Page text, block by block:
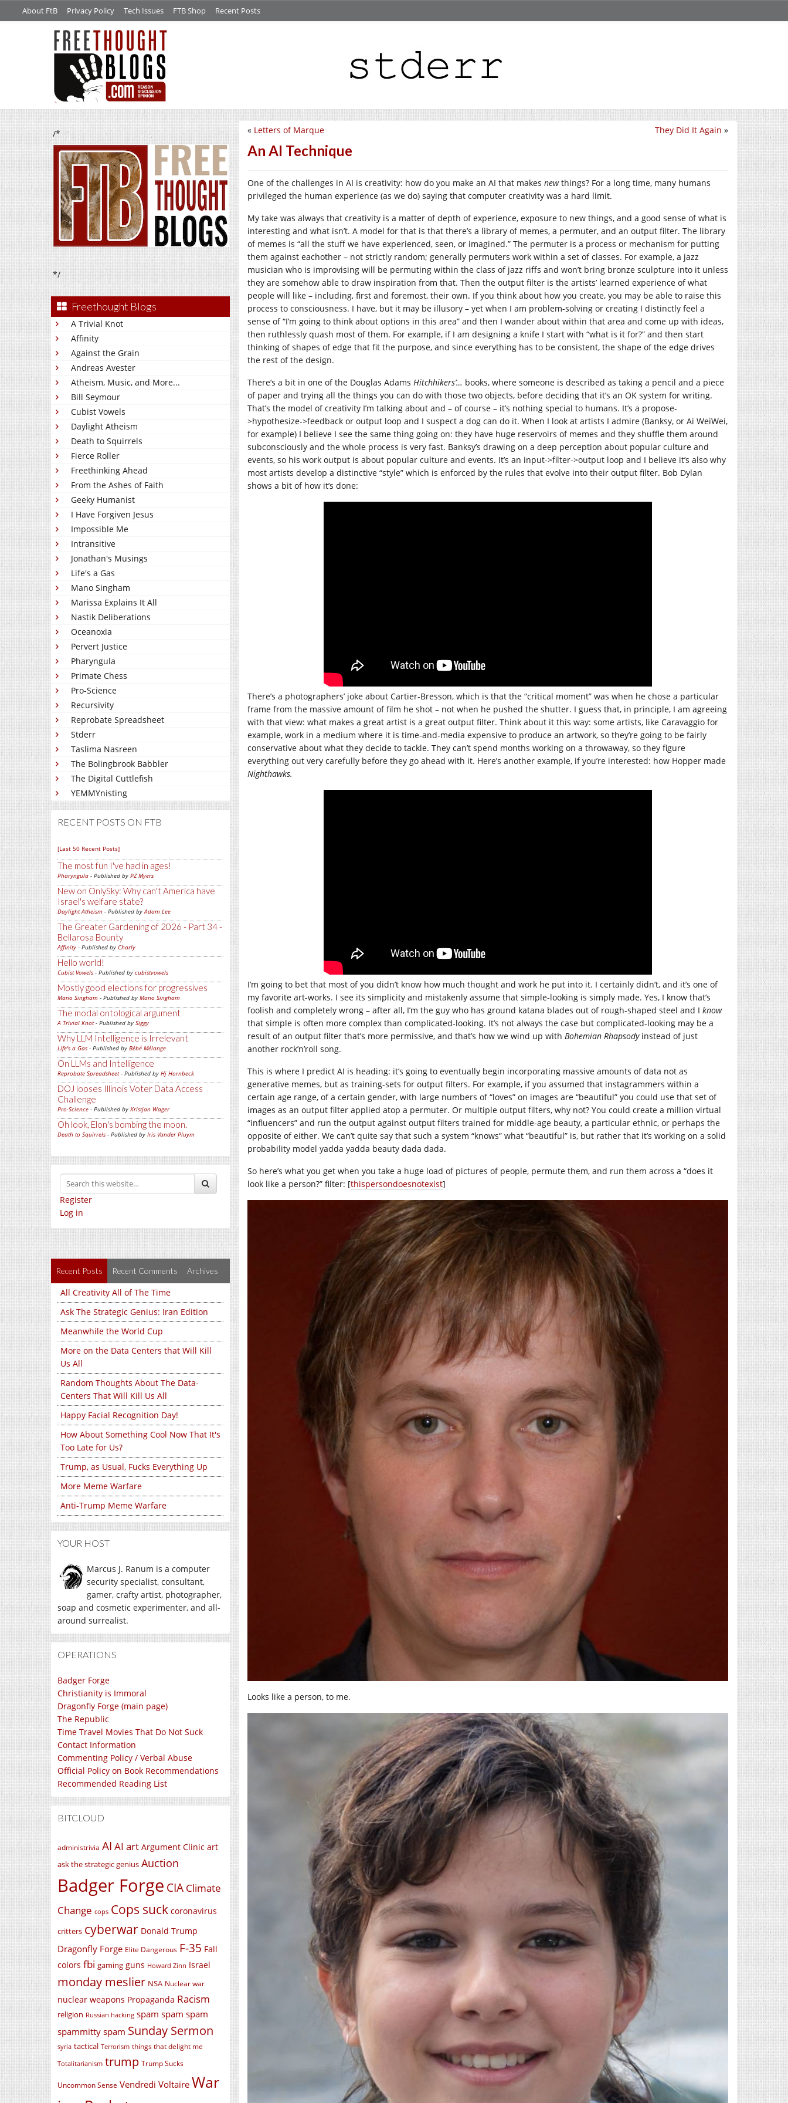
About FtB Privacy Policy Tech Issues FTB Shop Recent Posts
/*
*/
Freethought Blogs
A Trivial Knot
Affinity
Against the Grain
Andreas Avester
Atheism, Music, and More...
Bill Seymour
Cubist Vowels
Daylight Atheism
Death to Squirrels
Fierce Roller
Freethinking Ahead
From the Ashes of Faith
Geeky Humanist
I Have Forgiven Jesus
Impossible Me
Intransitive
Jonathan's Musings
Life's a Gas
Mano Singham
Marissa Explains It All
Nastik Deliberations
Oceanoxia
Pervert Justice
Pharyngula
Primate Chess
Pro-Science
Recursivity
Reprobate Spreadsheet
Stderr
Taslima Nasreen
The Bolingbrook Babbler
The Digital Cuttlefish
YEMMYnisting
RECENT POSTS ON FTB
[Last 50 Recent Posts]
The most fun I've had in ages!
Pharyngula - Published by PZ Myers
New on OnlySky: Why can't America have
Israel's welfare state?
Daylight Atheism - Published byAdam Lee
The Greater Gardening of 2026 - Part 34 -
Bellarosa Bounty
Affinity - Published by Charly
Hello world!
Cubist Vowels - Published by cubistvowels
Mostly good elections for progressives
Mano Singham - Published by Mano Singham
The modal ontological argument
A Trivial Knot- Published by Siggy
Why LLM Intelligence is Irrelevant
Life's a Gas - Published by Bébé Mélange
On LLMs and Intelligence
Reprobate Spreadsheet- Published by Hj Hornbeck
DOJ looses Illinois Voter Data Access
Challenge
Pro-Science - Published by Kristjan Wager
Oh look, Elon's bombing the moon.
Death to Squirrels - Published by Iris Vander Pluym
Register
Log in
Recent Posts Recent Comments Archives
All Creativity All of The Time
Ask The Strategic Genius: Iran Edition
Meanwhile the World Cup
More on the Data Centers that Will Kill
Us All
Random Thoughts About The Data-
Centers That Will Kill Us All
Happy Facial Recognition Day!
How About Something Cool Now That It's
Too Late for Us?
Trump, as Usual, Fucks Everything Up
More Meme Warfare
Anti-Trump Meme Warfare
YOUR HOST
Marcus J. Ranum is a computer
security specialist, consultant,
gamer, crafty artist, photographer,
soap and cosmetic experimenter, and all-
around surrealist.
OPERATIONS
Badger Forge
Christianity is Immoral
Dragonfly Forge (main page)
The Republic
Time Travel Movies That Do Not Suck
Contact Information
Commenting Policy / Verbal Abuse
Official Policy on Book Recommendations
Recommended Reading List
BITCLOUD
administrivia AI AI art Argument Clinic art
ask the strategic genius Auction
Badger Forge CIA Climate
Change cops Cops suck coronavirus
critters cyberwar Donald Trump
Dragonfly Forge Elite Dangerous F-35 Fall
colors fbi gaming guns Howard Zinn Israel
monday meslier NSA Nuclear war
nuclear weapons Propaganda Racism
religion Russian hacking spam spam spam
spammitty spam Sunday Sermon
syria tactical Terrorism things that delight me
Totalitarianism trump Trump Sucks
Uncommon Sense Vendredi Voltaire War
They Did It Again »
« Letters of Marque
An AI Technique
One of the challenges in AI is creativity: how do you make an AI that makes newthings? For a long time, many humans
privileged the human experience (as we do) saying that computer creativity was a hard limit.
My take was always that creativity is a matter of depth of experience, exposure to new things, and a good sense of what is
interesting and what isn’t. A model for that is that there’s a library of memes, a permuter, and an output filter. The library
of memes is “all the stuff we have experienced, seen, or imagined.” The permuter is a process or mechanism for putting
them against eachother – not strictly random; generally permuters work within a set of classes. For example, a jazz
musician who is improvising will be permuting within the class of jazz riffs and won’t bring bronze sculpture into it unless
they are somehow able to draw inspiration from that. Then the output filter is the artists’ learned experience of what
people will like – including, first and foremost, their own. If you think about how you create, you may be able to raise this
process to consciousness. I have, but it may be illusory – yet when I am problem-solving or creating I distinctly feel a
sense of “I’m going to think about options in this area” and then I wander about within that area and come up with ideas,
then ruthlessly quash most of them. For example, if I am designing a knife I start with “what is it for?” and then start
thinking of shapes of edge that fit the purpose, and since everything has to be consistent, the shape of the edge drives
the rest of the design.
There’s a bit in one of the Douglas Adams Hitchhikers’… books, where someone is described as taking a pencil and a piece
of paper and trying all the things you can do with those two objects, before deciding that it’s an OK system for writing.
That’s the model of creativity I’m talking about and – of course – it’s nothing special to humans. It’s a propose-
>hypothesize->feedback or output loop and I suspect a dog can do it. When I look at artists I admire (Banksy, or Ai WeiWei,
for example) I believe I see the same thing going on: they have huge reservoirs of memes and they shuffle them around
subconsciously and the whole process is very fast. Banksy’s drawing on a deep perception about popular culture and
events, so his work output is about popular culture and events. It’s an input->filter->output loop and I believe it’s also why
most artists develop a distinctive “style” which is enforced by the rules that evolve into their output filter. Bob Dylan
shows a bit of how it’s done:
There’s a photographers’ joke about Cartier-Bresson, which is that the “critical moment” was when he chose a particular
frame from the massive amount of film he shot – not when he pushed the shutter. I guess that, in principle, I am agreeing
with that view: what makes a great artist is a great output filter. Think about it this way: some artists, like Caravaggio for
example, work in a medium where it is time-and-media expensive to produce an artwork, so they’re going to be fairly
conservative about what they decide to tackle. They can’t spend months working on a throwaway, so they figure
everything out very carefully before they go ahead with it. Here’s another example, if you’re interested: how Hopper made
Nighthawks.
I’m going to bet that most of you didn’t know how much thought and work he put into it. I certainly didn’t, and it’s one of
my favorite art-works. I see its simplicity and mistakenly assume that simple-looking is simply made. Yes, I know that’s
foolish and completely wrong – after all, I’m the guy who has ground katana blades out of rough-shaped steel and I know
that simple is often more complex than complicated-looking. It’s not always the case but complicated-looking may be a
result of an output filter that’s more permissive, and that’s how we wind up with Bohemian Rhapsodyinstead of just
another rock’n’roll song.
This is where I predict AI is heading: it’s going to eventually begin incorporating massive amounts of data not as
generative memes, but as training-sets for output filters. For example, if you assumed that instagrammers within a
certain age range, of a certain gender, with large numbers of “loves” on images are “beautiful” you could use that set of
images as an output filter applied atop a permuter. Or multiple output filters, why not? You could create a million virtual
“influencers” and run the output against output filters trained for middle-age beauty, a particular ethnic, or perhaps the
opposite of either. We can’t quite say that such a system “knows” what “beautiful” is, but rather that it’s working on a solid
probability model yadda yadda beauty dada dada.
So here’s what you get when you take a huge load of pictures of people, permute them, and run them across a “does it
look like a person?” filter: [thispersondoesnotexist]
Looks like a person, to me.